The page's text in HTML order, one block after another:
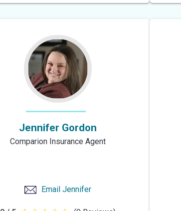
5
Jennifer Gordon
Comparion Insurance Agent
Email Jennifer